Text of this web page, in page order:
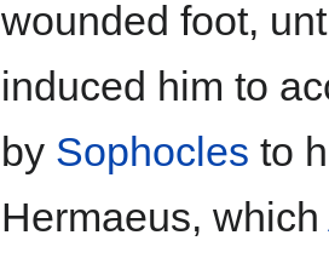
wounded foot,
induced him to
by Sophocles to
Hermaeus, which